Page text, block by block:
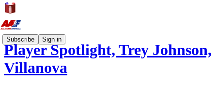
Subscribe Sign in
Player Spotlight, Trey Johnson,
Villanova